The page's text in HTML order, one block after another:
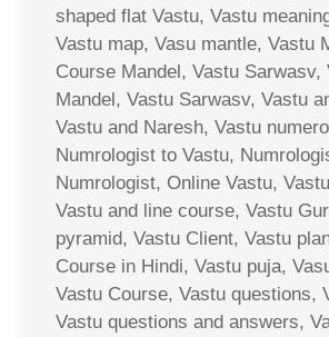
shaped flat Vastu, Vastu
Vastu map, Vasu mantle, Vastu
Course Mandel, Vastu Sarwasv,
Mandel, Vastu Sarwasv, Vastu
Vastu and Naresh, Vastu
Numrologist to Vastu,
Numrologist, Online Vastu,
Vastu and line course, Vastu
pyramid, Vastu Client, Vastu
Course in Hindi, Vastu puja,
Vastu Course, Vastu questions,
Vastu questions and answers,